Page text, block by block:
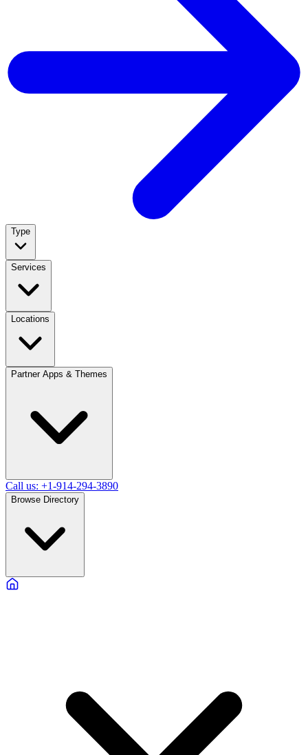
Type
Services
Locations
Partner Apps & Themes
Call us: +1-914-294-3890
Browse Directory